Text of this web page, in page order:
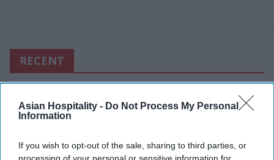
Asian Hospitality - Do Not Process My Personal
Information
If you wish to opt-out of the sale, sharing to third parties, or
processing of your personal or sensitive information for
RECENT